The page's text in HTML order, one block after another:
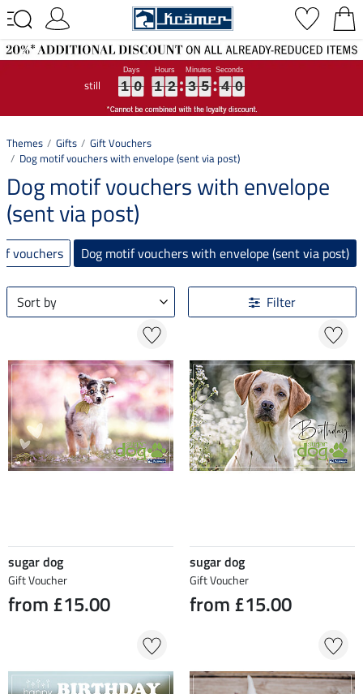
still 1
1
1
1 0
0
0
0 1
1
1
1 2
2
2
2 3
3
3
3 5
5
5
5 4
4
4
4 0
0
0
0
Themes Gifts
Gift Vouchers
Dog motif vouchers with envelope (sent via post)
Dog motif vouchers with envelope
(sent via post)
vouchers Dog motif vouchers with envelope (sent via post)
Sort by Filter
sugar dog
Gift Voucher
from £15.00
sugar dog
Gift Voucher
from £15.00